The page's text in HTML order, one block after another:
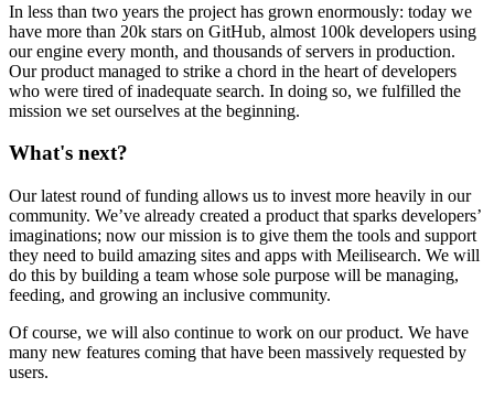
In less than two years the project has grown enormously: today we
have more than 20k stars on GitHub, almost 100k developers using
our engine every month, and thousands of servers in production.
Our product managed to strike a chord in the heart of developers
who were tired of inadequate search. In doing so, we fulfilled the
mission we set ourselves at the beginning.
What's next?
Our latest round of funding allows us to invest more heavily in our
community. We’ve already created a product that sparks developers’
imaginations; now our mission is to give them the tools and support
they need to build amazing sites and apps with Meilisearch. We will
do this by building a team whose sole purpose will be managing,
feeding, and growing an inclusive community.
Of course, we will also continue to work on our product. We have
many new features coming that have been massively requested by
users.